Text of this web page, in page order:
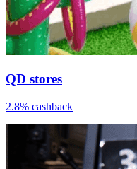
QD stores
2.8% cashback